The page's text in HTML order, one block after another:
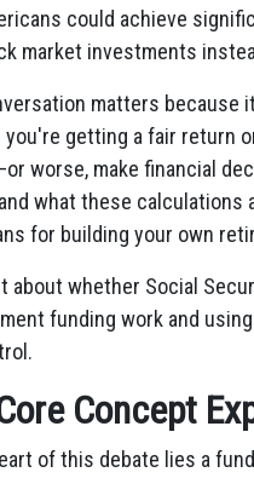
could achieve
market investments
matters because
getting a fair return
worse, make financial
what these calculations
for building your own
about whether Social
funding work and
Concept
of this debate lies a